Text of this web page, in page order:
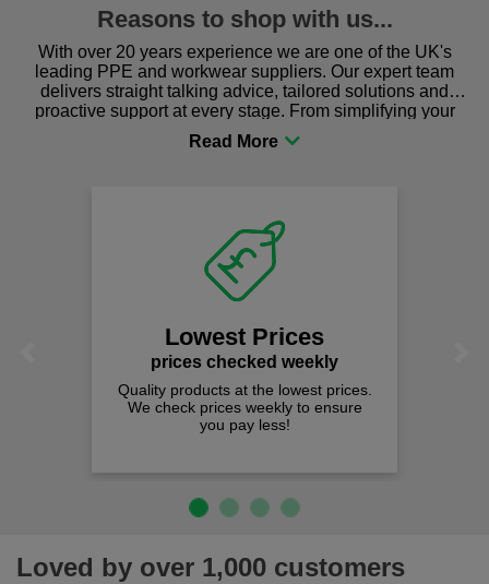
Reasons to shop with us...
With over 20 years experience we are one of the UK's
leading PPE and workwear suppliers. Our expert team
delivers straight talking advice, tailored solutions and
proactive support at every stage. From simplifying your
procurement to sourcing the right gear for safety and
comfort you can be sure you are in the right place!
Lowest Prices
prices checked weekly
Quality products at the lowest prices.
We check prices weekly to ensure
you pay less!
Loved by over 1,000 customers